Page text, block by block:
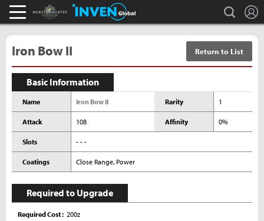
Monster Hunter : World Inven search
Iron Bow II Return to List
Basic Information
Name Iron Bow II Rarity 1
Attack 108 Affinity 0%
Slots - - -
Coatings Close Range, Power
Required to Upgrade
Required Cost
200z